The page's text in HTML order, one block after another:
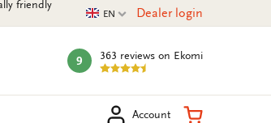
friendly
Current language
EN Dealer login
mark:
9 363 reviews on Ekomi
Account Shopping